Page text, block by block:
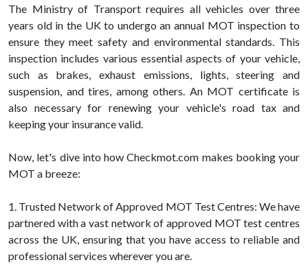
The Ministry of Transport requires all vehicles over three
years old in the UK to undergo an annual MOT inspection to
ensure they meet safety and environmental standards. This
inspection includes various essential aspects of your vehicle,
such as brakes, exhaust emissions, lights, steering and
suspension, and tires, among others. An MOT certificate is
also necessary for renewing your vehicle's road tax and
keeping your insurance valid.
Now, let's dive into how Checkmot.com makes booking your
MOT a breeze:
1. Trusted Network of Approved MOT Test Centres: We have
partnered with a vast network of approved MOT test centres
across the UK, ensuring that you have access to reliable and
professional services wherever you are.